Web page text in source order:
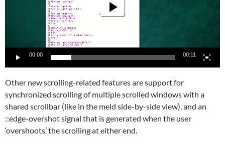
00:00 00:11
Other new scrolling-related features are support for
synchronized scrolling of multiple scrolled windows with a
shared scrollbar (like in the meld side-by-side view), and an
::edge-overshot signal that is generated when the user
‘overshoots’ the scrolling at either end.